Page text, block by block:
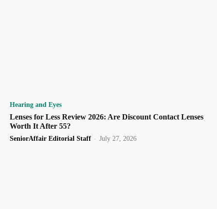
Hearing and Eyes
Lenses for Less Review 2026: Are Discount Contact Lenses
Worth It After 55?
SeniorAffair Editorial Staff - July 27, 2026